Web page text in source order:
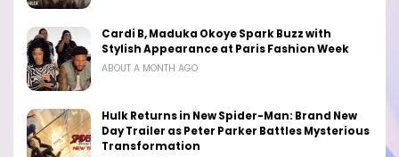
Cardi B, Maduka Okoye Spark Buzz with
Stylish Appearance at Paris Fashion Week
ABOUT A MONTH AGO
Hulk Returns in New Spider-Man: Brand New
Day Trailer as Peter Parker Battles Mysterious
Transformation